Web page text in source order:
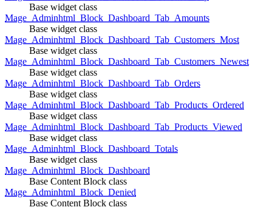
Base widget class
Mage_Adminhtml_Block_Dashboard_Tab_Amounts
Base widget class
Mage_Adminhtml_Block_Dashboard_Tab_Customers_Most
Base widget class
Mage_Adminhtml_Block_Dashboard_Tab_Customers_Newest
Base widget class
Mage_Adminhtml_Block_Dashboard_Tab_Orders
Base widget class
Mage_Adminhtml_Block_Dashboard_Tab_Products_Ordered
Base widget class
Mage_Adminhtml_Block_Dashboard_Tab_Products_Viewed
Base widget class
Mage_Adminhtml_Block_Dashboard_Totals
Base widget class
Mage_Adminhtml_Block_Dashboard
Base Content Block class
Mage_Adminhtml_Block_Denied
Base Content Block class